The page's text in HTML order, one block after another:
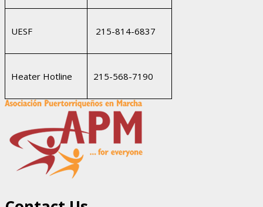
UESF 215-814-6837
Heater Hotline 215-568-7190